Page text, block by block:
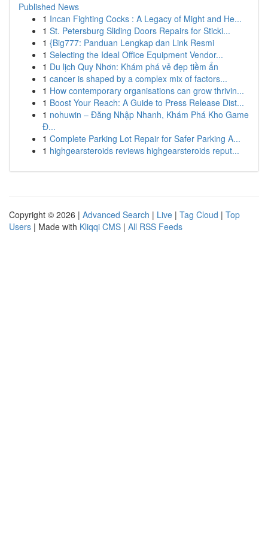
Published News
1 Incan Fighting Cocks : A Legacy of Might and He...
1 St. Petersburg Sliding Doors Repairs for Sticki...
1 {Big777: Panduan Lengkap dan Link Resmi
1 Selecting the Ideal Office Equipment Vendor...
1 Du lịch Quy Nhơn: Khám phá vẻ đẹp tiềm ẩn
1 cancer is shaped by a complex mix of factors...
1 How contemporary organisations can grow thrivin...
1 Boost Your Reach: A Guide to Press Release Dist...
1 nohuwin – Đăng Nhập Nhanh, Khám Phá Kho Game
Đ...
1 Complete Parking Lot Repair for Safer Parking A...
1 highgearsteroids reviews highgearsteroids reput...
Copyright © 2026 | Advanced Search | Live | Tag Cloud | Top
Users | Made with Kliqqi CMS | All RSS Feeds